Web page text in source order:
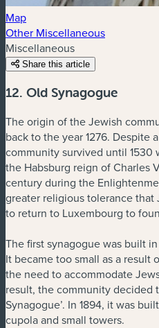
Map
Other Miscellaneous
Miscellaneous
Share this article
12. Old Synagogue
The origin of the Jewish
back to the year 1276. Despite
community survived until 1530
the Habsburg reign of Charles
century during the
greater religious tolerance
to return to Luxembourg to
The first synagogue was built
It became too small as a result
the need to accommodate
result, the community decided
Synagogue’. In 1894, it was
cupola and small towers.